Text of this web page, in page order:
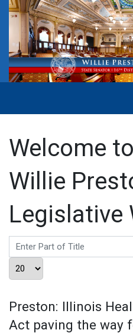
Welcome
Willie
Legislative
Enter Part of Title
Display #
Preston: Illinois
Act paving the way